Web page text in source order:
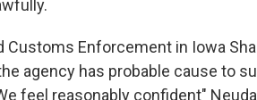
Enforcement in Iowa
agency has probable cause to
feel reasonably confident"